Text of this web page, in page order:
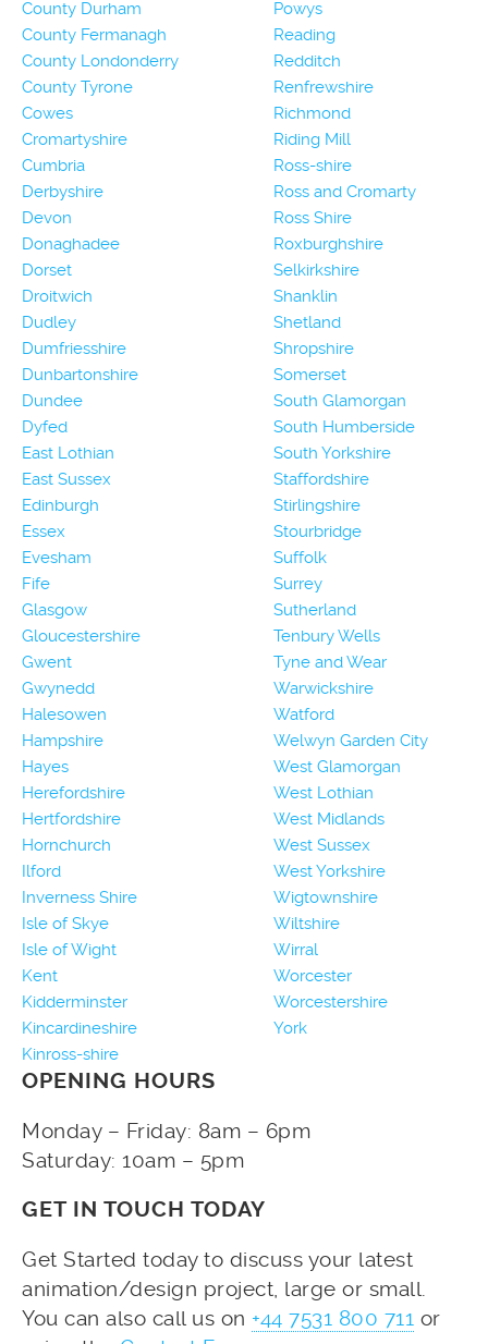
County Durham
County Fermanagh
County Londonderry
County Tyrone
Cowes
Cromartyshire
Cumbria
Derbyshire
Devon
Donaghadee
Dorset
Droitwich
Dudley
Dumfriesshire
Dunbartonshire
Dundee
Dyfed
East Lothian
East Sussex
Edinburgh
Essex
Evesham
Fife
Glasgow
Gloucestershire
Gwent
Gwynedd
Halesowen
Hampshire
Hayes
Herefordshire
Hertfordshire
Hornchurch
Ilford
Inverness Shire
Isle of Skye
Isle of Wight
Kent
Kidderminster
Kincardineshire
Kinross-shire
Powys
Reading
Redditch
Renfrewshire
Richmond
Riding Mill
Ross-shire
Ross and Cromarty
Ross Shire
Roxburghshire
Selkirkshire
Shanklin
Shetland
Shropshire
Somerset
South Glamorgan
South Humberside
South Yorkshire
Staffordshire
Stirlingshire
Stourbridge
Suffolk
Surrey
Sutherland
Tenbury Wells
Tyne and Wear
Warwickshire
Watford
Welwyn Garden City
West Glamorgan
West Lothian
West Midlands
West Sussex
West Yorkshire
Wigtownshire
Wiltshire
Wirral
Worcester
Worcestershire
York
OPENING HOURS
Monday – Friday: 8am – 6pm
Saturday: 10am – 5pm
GET IN TOUCH TODAY
Get Started today to discuss your latest
animation/design project, large or small.
You can also call us on +44 7531 800 711 or